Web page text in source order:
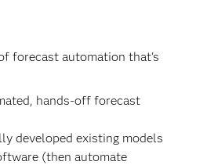
forecast automation that's
hands-off forecast
developed existing models
(then automate